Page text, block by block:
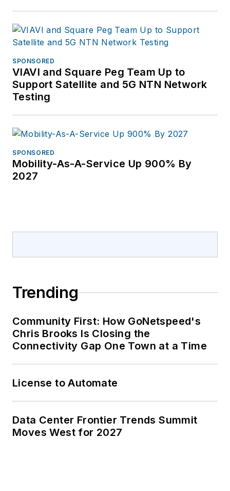
SPONSORED
VIAVI and Square Peg Team Up to
Support Satellite and 5G NTN Network
Testing
SPONSORED
Mobility-As-A-Service Up 900% By
2027
Trending
Community First: How GoNetspeed's
Chris Brooks Is Closing the
Connectivity Gap One Town at a Time
License to Automate
Data Center Frontier Trends Summit
Moves West for 2027